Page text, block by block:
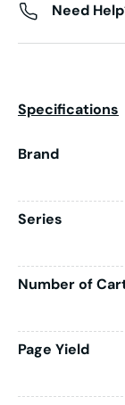
Need
Specifications
Brand
Series
Number of
Page Yield